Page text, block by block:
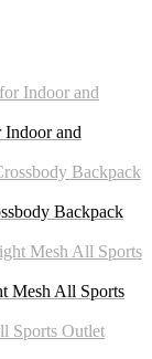
and
Backpack
Mesh All Sports